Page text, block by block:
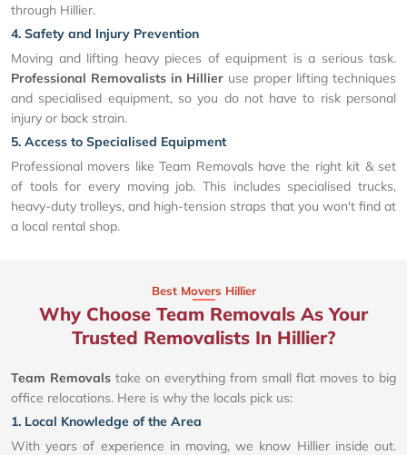
through Hillier.
4. Safety and Injury Prevention
Moving and lifting heavy pieces of equipment is a serious task.
Professional Removalists in Hillier use proper lifting techniques
and specialised equipment, so you do not have to risk personal
injury or back strain.
5. Access to Specialised Equipment
Professional movers like Team Removals have the right kit & set
of tools for every moving job. This includes specialised trucks,
heavy-duty trolleys, and high-tension straps that you won't find at
a local rental shop.
Best Movers Hillier
Why Choose Team Removals As Your
Trusted Removalists In Hillier?
Team Removals take on everything from small flat moves to big
office relocations. Here is why the locals pick us:
1. Local Knowledge of the Area
With years of experience in moving, we know Hillier inside out.